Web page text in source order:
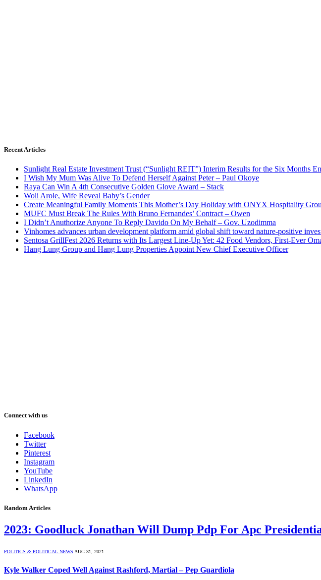
Recent Articles
Sunlight Real Estate Investment Trust (“Sunlight REIT”) Interim Results for the Six Months
I Wish My Mum Was Alive To Defend Herself Against Peter – Paul Okoye
Raya Can Win A 4th Consecutive Golden Glove Award – Stack
Woli Arole, Wife Reveal Baby’s Gender
Create Meaningful Family Moments This Mother’s Day Holiday with ONYX Hospitality
MUFC Must Break The Rules With Bruno Fernandes’ Contract – Owen
I Didn’t Anuthorize Anyone To Reply Davido On My Behalf – Gov. Uzodimma
Vinhomes advances urban development platform amid global shift toward nature-positive
Sentosa GrillFest 2026 Returns with Its Largest Line-Up Yet: 42 Food Vendors, First-Ever
Hang Lung Group and Hang Lung Properties Appoint New Chief Executive Officer
Connect with us
Facebook
Twitter
Pinterest
Instagram
YouTube
LinkedIn
WhatsApp
Random Articles
2023: Goodluck Jonathan Will Dump Pdp For Apc
POLITICS & POLITICAL NEWS AUG 31, 2021
Kyle Walker Coped Well Against Rashford, Martial – Pep Guardiola